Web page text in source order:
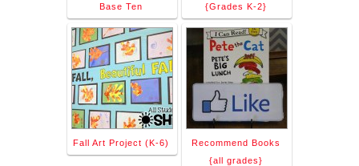
Base Ten
{Grades K-2}
Fall Art Project (K-6)
Recommend Books
{all grades}